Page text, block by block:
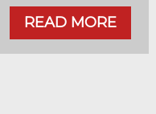
READ MORE